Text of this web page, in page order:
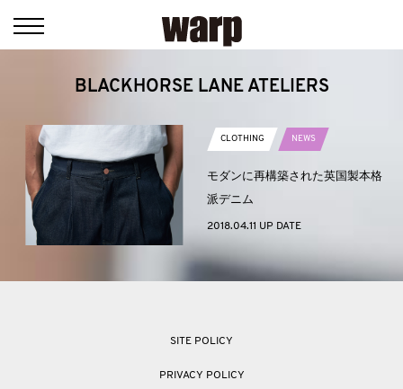
BLACKHORSE LANE ATELIERS
CLOTHING NEWS
モダンに再構築された英国製本格
派デニム
2018.04.11 UP DATE
SITE POLICY
PRIVACY POLICY